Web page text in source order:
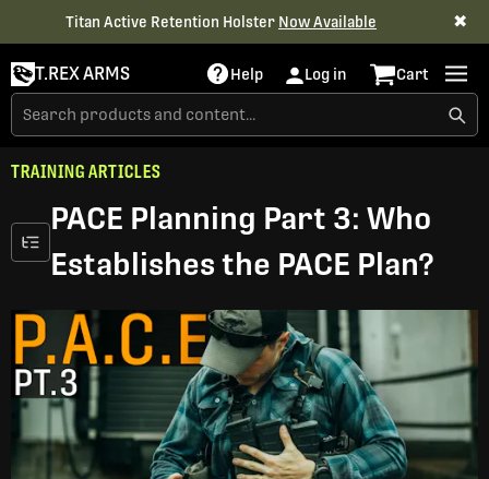
Titan Active Retention Holster Now Available ✖
T.REX ARMS Help Log in Cart
TRAINING ARTICLES
PACE Planning Part 3: Who
Establishes the PACE Plan?